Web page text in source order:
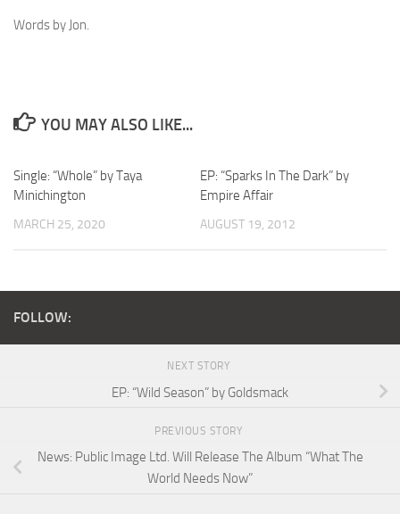
Words by Jon.
YOU MAY ALSO LIKE...
Single: “Whole” by Taya
Minichington
MARCH 25, 2020
EP: “Sparks In The Dark” by
Empire Affair
AUGUST 19, 2012
FOLLOW:
NEXT STORY
EP: “Wild Season” by Goldsmack
PREVIOUS STORY
News: Public Image Ltd. Will Release The Album “What The
World Needs Now”